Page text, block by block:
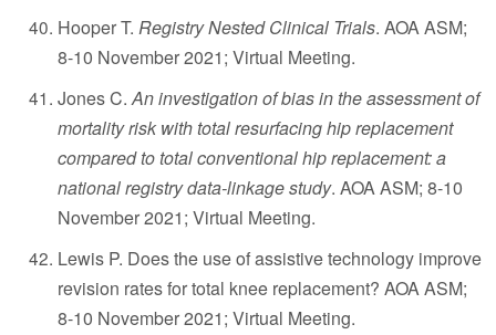
Hooper T. Registry Nested Clinical Trials. AOA ASM;
8-10 November 2021; Virtual Meeting.
Jones C.An investigation of bias in the assessment of
mortality risk with total resurfacing hip replacement
compared to total conventional hip replacement: a
national registry data-linkage study. AOA ASM; 8-10
November 2021; Virtual Meeting.
Lewis P. Does the use of assistive technology improve
revision rates for total knee replacement? AOA ASM;
8-10 November 2021; Virtual Meeting.